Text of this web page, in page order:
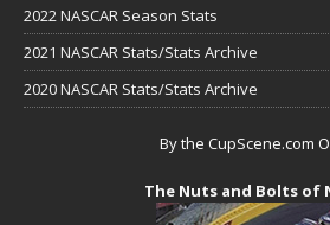
2022 NASCAR Season Stats
2021 NASCAR Stats/Stats Archive
2020 NASCAR Stats/Stats Archive
By the CupScene.com
The Nuts and Bolts of